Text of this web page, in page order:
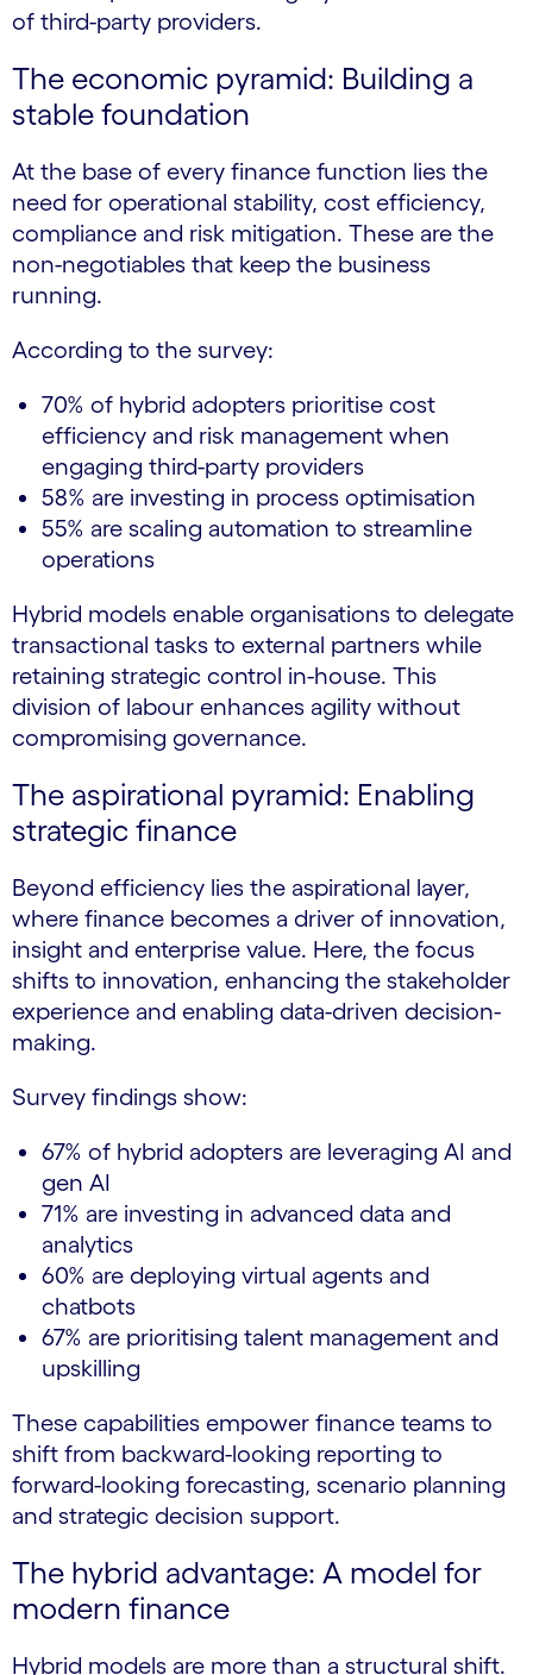
of third-party providers.
The economic pyramid: Building a
stable foundation
At the base of every finance function lies the
need for operational stability, cost efficiency,
compliance and risk mitigation. These are the
non-negotiables that keep the business
running.
According to the survey:
70% of hybrid adopters prioritise cost
efficiency and risk management when
engaging third-party providers
58% are investing in process optimisation
55% are scaling automation to streamline
operations
Hybrid models enable organisations to delegate
transactional tasks to external partners while
retaining strategic control in-house. This
division of labour enhances agility without
compromising governance.
The aspirational pyramid: Enabling
strategic finance
Beyond efficiency lies the aspirational layer,
where finance becomes a driver of innovation,
insight and enterprise value. Here, the focus
shifts to innovation, enhancing the stakeholder
experience and enabling data-driven decision-
making.
Survey findings show:
67% of hybrid adopters are leveraging AI and
gen AI
71% are investing in advanced data and
analytics
60% are deploying virtual agents and
chatbots
67% are prioritising talent management and
upskilling
These capabilities empower finance teams to
shift from backward-looking reporting to
forward-looking forecasting, scenario planning
and strategic decision support.
The hybrid advantage: A model for
modern finance
Hybrid models are more than a structural shift.